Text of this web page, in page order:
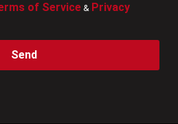
of Service& Privacy
Send